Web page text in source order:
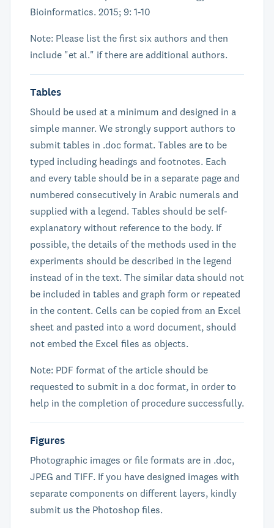
Bioinformatics. 2015; 9: 1-10
Note: Please list the first six authors and then
include "et al." if there are additional authors.
Tables
Should be used at a minimum and designed in a
simple manner. We strongly support authors to
submit tables in .doc format. Tables are to be
typed including headings and footnotes. Each
and every table should be in a separate page and
numbered consecutively in Arabic numerals and
supplied with a legend. Tables should be self-
explanatory without reference to the body. If
possible, the details of the methods used in the
experiments should be described in the legend
instead of in the text. The similar data should not
be included in tables and graph form or repeated
in the content. Cells can be copied from an Excel
sheet and pasted into a word document, should
not embed the Excel files as objects.
Note: PDF format of the article should be
requested to submit in a doc format, in order to
help in the completion of procedure successfully.
Figures
Photographic images or file formats are in .doc,
JPEG and TIFF. If you have designed images with
separate components on different layers, kindly
submit us the Photoshop files.